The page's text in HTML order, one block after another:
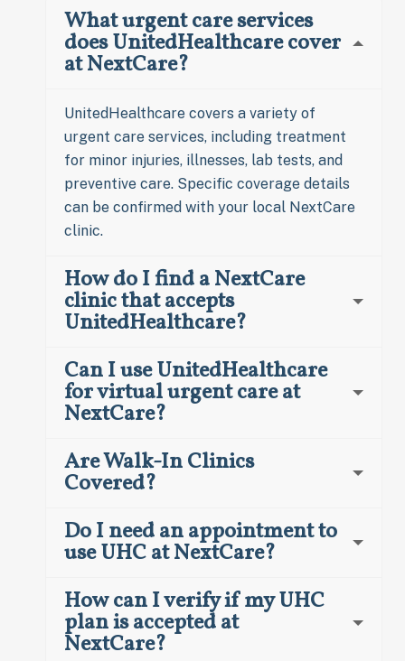
What urgent care services
does UnitedHealthcare cover
at NextCare?
UnitedHealthcare covers a variety of
urgent care services, including treatment
for minor injuries, illnesses, lab tests, and
preventive care. Specific coverage details
can be confirmed with your local NextCare
clinic.
How do I find a NextCare
clinic that accepts
UnitedHealthcare?
Can I use UnitedHealthcare
for virtual urgent care at
NextCare?
Are Walk-In Clinics
Covered?
Do I need an appointment to
use UHC at NextCare?
How can I verify if my UHC
plan is accepted at
NextCare?